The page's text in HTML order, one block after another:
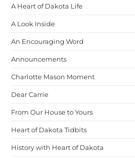
A Heart of Dakota Life
A Look Inside
An Encouraging Word
Announcements
Charlotte Mason Moment
Dear Carrie
From Our House to Yours
Heart of Dakota Tidbits
History with Heart of Dakota